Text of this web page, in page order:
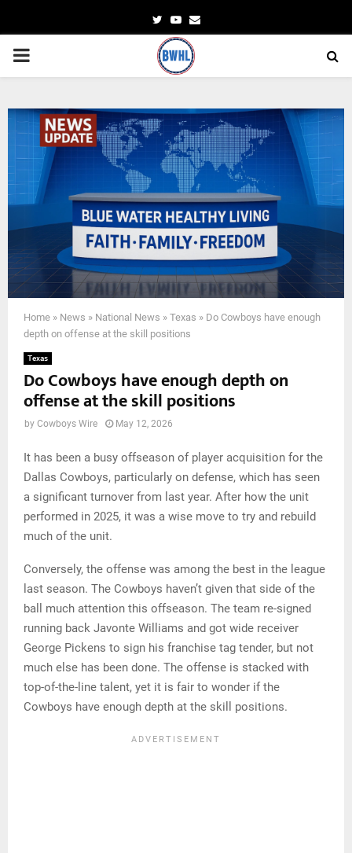
TwitterYoutube
Email
PRIMARY
Home » News » National News » Texas » Do Cowboys have enough
depth on offense at the skill positions
Texas
Do Cowboys have enough depth on
offense at the skill positions
by Cowboys Wire May 12, 2026
It has been a busy offseason of player acquisition for the
Dallas Cowboys, particularly on defense, which has seen
a significant turnover from last year. After how the unit
performed in 2025, it was a wise move to try and rebuild
much of the unit.
Conversely, the offense was among the best in the league
last season. The Cowboys haven’t given that side of the
ball much attention this offseason. The team re-signed
running back Javonte Williams and got wide receiver
George Pickens to sign his franchise tag tender, but not
much else has been done. The offense is stacked with
top-of-the-line talent, yet it is fair to wonder if the
Cowboys have enough depth at the skill positions.